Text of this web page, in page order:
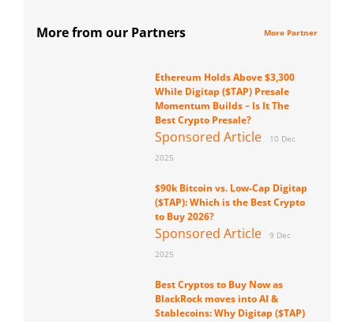
More from our Partners More Partner
Ethereum Holds Above $3,300
While Digitap ($TAP) Presale
Momentum Builds – Is It The
Best Crypto Presale?
Sponsored Article
10 Dec
2025
$90k Bitcoin vs. Low-Cap Digitap
($TAP): Which is the Best Crypto
to Buy 2026?
Sponsored Article
9 Dec
2025
Best Cryptos to Buy Now as
BlackRock moves into AI &
Stablecoins: Why Digitap ($TAP)